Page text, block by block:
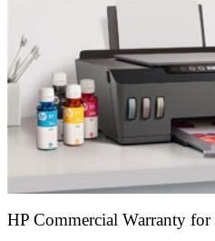
HP Commercial Warranty